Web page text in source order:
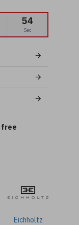
free
53
Sec
Eichholtz